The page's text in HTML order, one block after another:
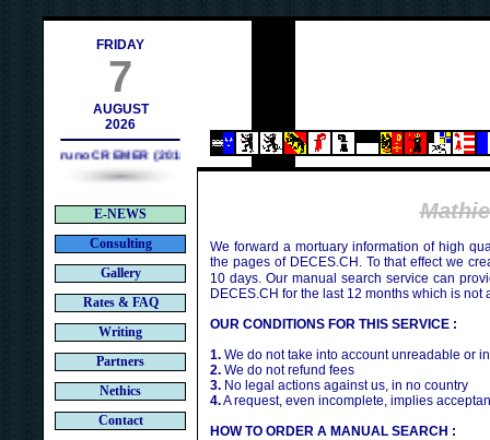
FRIDAY
7
AUGUST
2026
Bruno CREMER (2010)
E-NEWS
Consulting
Gallery
Rates & FAQ
Writing
Partners
Nethics
Contact
We forward a mortuary information of high
the pages of DECES.CH. To that effect we
10 days. Our manual search service can
DECES.CH for the last 12 months which is not
OUR CONDITIONS FOR THIS SERVICE :
1. We do not take into account unreadable or
2. We do not refund fees
3. No legal actions against us, in no country
4.A request, even incomplete, implies
HOW TO ORDER A MANUAL SEARCH :